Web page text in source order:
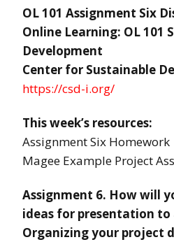
OL 101 Assignment Six
Online Learning: OL 101
Development
Center for Sustainable
https://csd-i.org/
This week’s resources:
Assignment Six Homework
Magee Example Project
Assignment 6. How will
ideas for presentation to
Organizing your project